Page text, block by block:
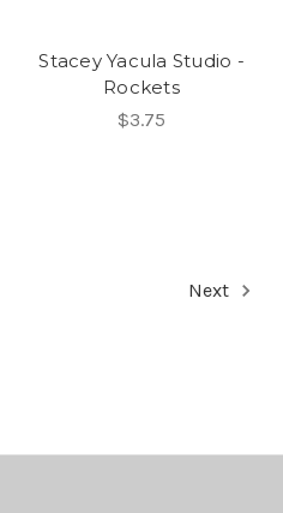
Stacey Yacula Studio -
Rockets
$3.75
Next